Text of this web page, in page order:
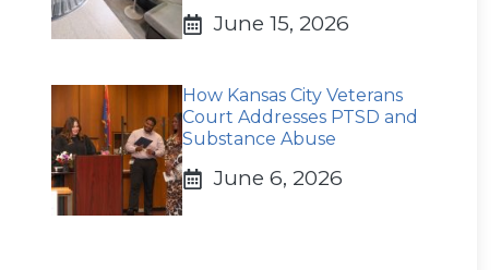
June 15, 2026
How Kansas City Veterans
Court Addresses PTSD and
Substance Abuse
June 6, 2026